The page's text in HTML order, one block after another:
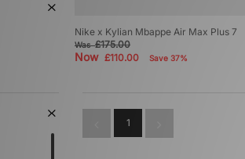
Nike x Kylian Mbappe Air Max Plus 7
Was£175.00
Now £110.00 Save 37%
1